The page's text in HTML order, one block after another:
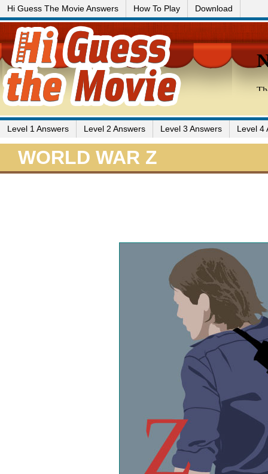
Hi Guess The Movie Answers How To Play Download
Level 1 Answers Level 2 Answers Level 3 Answers Level 4
WORLD WAR Z